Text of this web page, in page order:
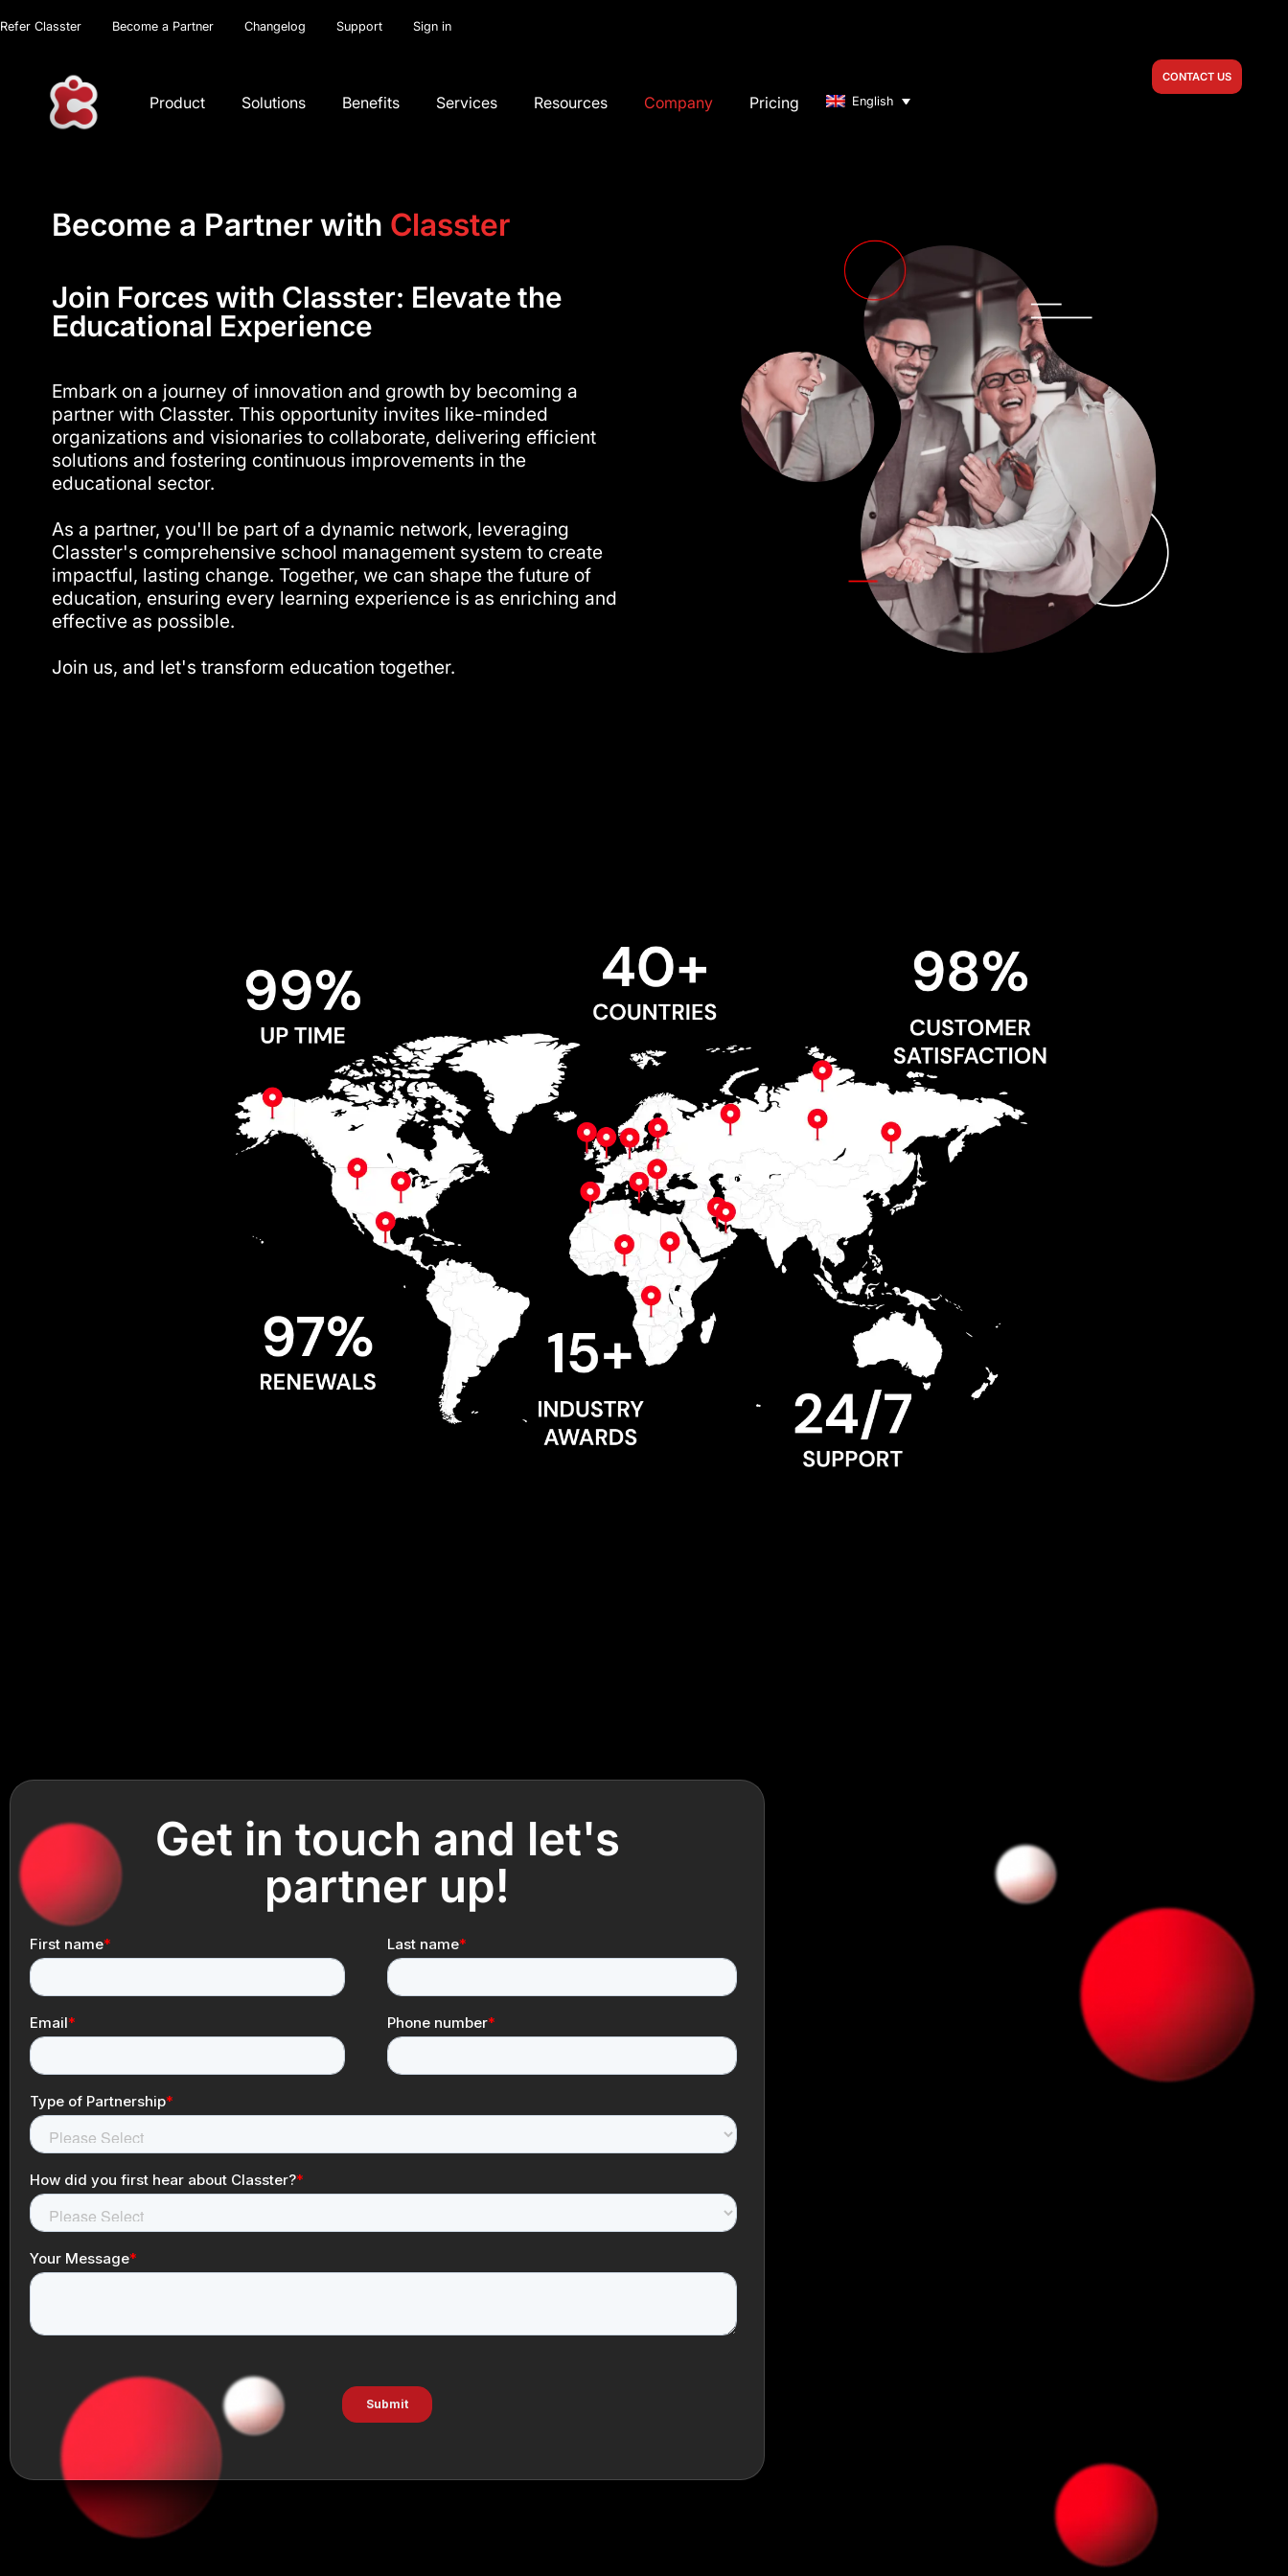
Refer Classter Become a Partner Changelog Support Sign in
Product Solutions Benefits Services Resources Company Pricing English
CONTACT US
Become a Partner with Classter
Join Forces with Classter: Elevate the
Educational Experience
Embark on a journey of innovation and growth by becoming a
partner with Classter. This opportunity invites like-minded
organizations and visionaries to collaborate, delivering efficient
solutions and fostering continuous improvements in the
educational sector.
As a partner, you'll be part of a dynamic network, leveraging
Classter's comprehensive school management system to create
impactful, lasting change. Together, we can shape the future of
education, ensuring every learning experience is as enriching and
effective as possible.
Join us, and let's transform education together.
Get in touch and let's
partner up!